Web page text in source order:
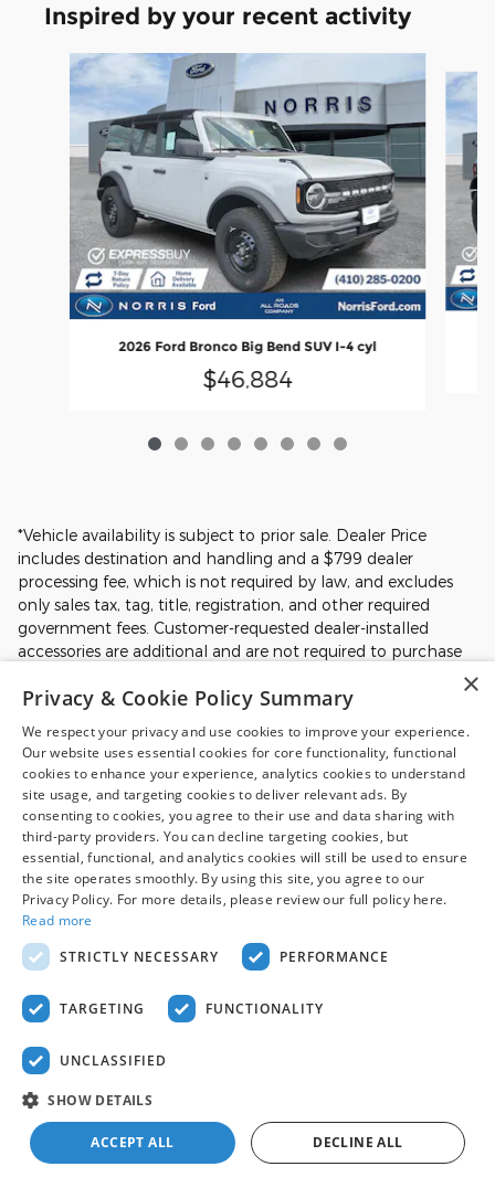
Inspired by your recent activity
Slide 1 of 8
2026 Ford Bronco Big Bend SUV I-4 cyl
$46,884
*Vehicle availability is subject to prior sale. Dealer Price
includes destination and handling and a $799 dealer
processing fee, which is not required by law, and excludes
only sales tax, tag, title, registration, and other required
government fees. Customer-requested dealer-installed
accessories are additional and are not required to purchase
the vehicle at the Dealer Price. Prices, incentives, availability,
and prior sales are subject to change. All financing is subject
available for qualified buyers and may reduce the final price.
Not all Ford incentives, rebates, and special financing offers
are compatible with one another, and not all buyers will
qualify. Images may be for illustrative purposes only.
Contact dealer to confirm price, availability, equipment,
incentives, financing terms, and complete details.
of the information contained on this site, absolute accuracy cannot be
guaranteed. This site, and all information and materials appearing on it,
express or implied. All vehicles are subject to prior sale. Price does not
include applicable tax, title, and license charges. ‡Vehicles shown at
be made available to you at our location within a reasonable date from
the time of your request, not to exceed one week.
Sitemap Privacy View Additional Disclosures
×
Privacy & Cookie Policy Summary
We respect your privacy and use cookies to improve your experience.
Our website uses essential cookies for core functionality, functional
cookies to enhance your experience, analytics cookies to understand
site usage, and targeting cookies to deliver relevant ads. By
consenting to cookies, you agree to their use and data sharing with
third-party providers. You can decline targeting cookies, but
essential, functional, and analytics cookies will still be used to ensure
the site operates smoothly. By using this site, you agree to our
Privacy Policy. For more details, please review our full policy here.
Read more
STRICTLY NECESSARY
PERFORMANCE
TARGETING FUNCTIONALITY
UNCLASSIFIED
SHOW DETAILS
ACCEPT ALL DECLINE ALL